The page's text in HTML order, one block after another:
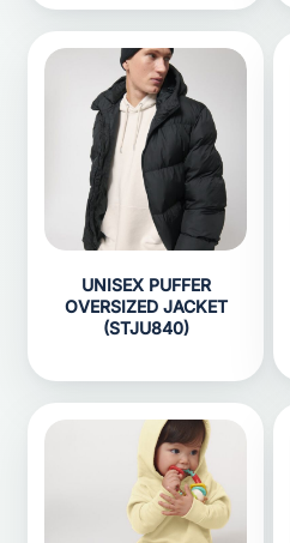
UNISEX PUFFER
OVERSIZED JACKET
(STJU840)